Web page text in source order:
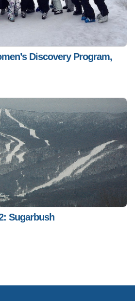
Discovery Program,
Sugarbush